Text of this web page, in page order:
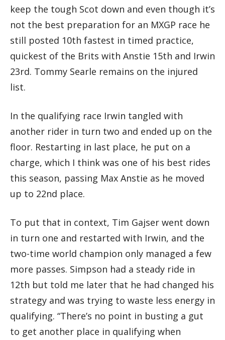
keep the tough Scot down and even though it’s
not the best preparation for an MXGP race he
still posted 10th fastest in timed practice,
quickest of the Brits with Anstie 15th and Irwin
23rd. Tommy Searle remains on the injured
list.
In the qualifying race Irwin tangled with
another rider in turn two and ended up on the
floor. Restarting in last place, he put on a
charge, which I think was one of his best rides
this season, passing Max Anstie as he moved
up to 22nd place.
To put that in context, Tim Gajser went down
in turn one and restarted with Irwin, and the
two-time world champion only managed a few
more passes. Simpson had a steady ride in
12th but told me later that he had changed his
strategy and was trying to waste less energy in
qualifying. “There’s no point in busting a gut
to get another place in qualifying when